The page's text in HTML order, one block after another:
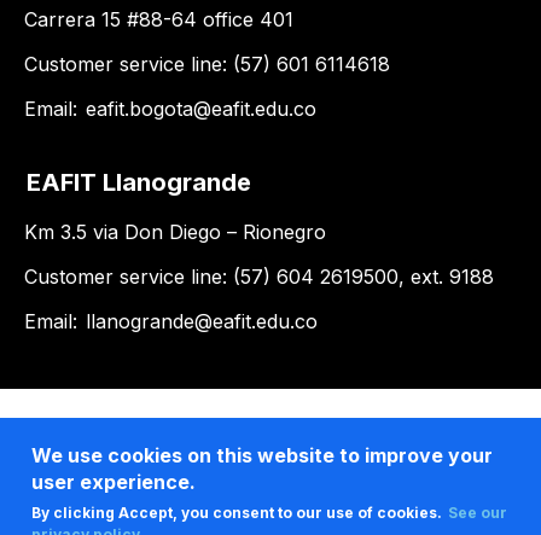
Carrera 15 #88-64 office 401
Customer service line: (57) 601 6114618
Email: eafit.bogota@eafit.edu.co
EAFIT Llanogrande
Km 3.5 via Don Diego – Rionegro
Customer service line: (57) 604 2619500, ext. 9188
Email: llanogrande@eafit.edu.co
We use cookies on this website to improve your
user experience.
By clicking Accept, you consent to our use of cookies. See our